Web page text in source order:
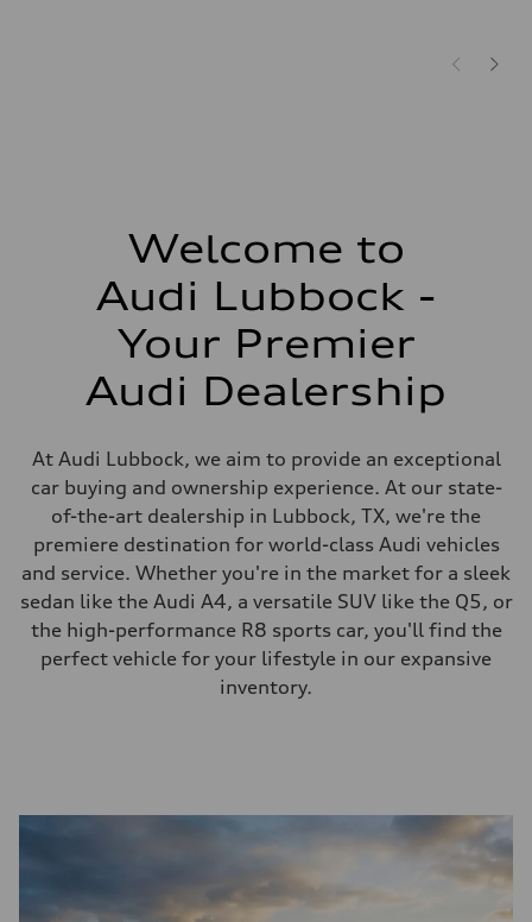
Welcome to
Audi Lubbock -
Your Premier
Audi Dealership
At Audi Lubbock, we aim to provide an exceptional
car buying and ownership experience. At our state-
of-the-art dealership in Lubbock, TX, we're the
premiere destination for world-class Audi vehicles
and service. Whether you're in the market for a sleek
sedan like the Audi A4, a versatile SUV like the Q5, or
the high-performance R8 sports car, you'll find the
perfect vehicle for your lifestyle in our expansive
inventory.